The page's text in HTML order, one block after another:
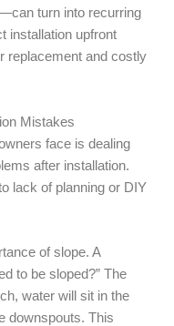
turn into recurring
installation upfront
replacement and costly
Mistakes
face is dealing
after installation.
lack of planning or DIY
of slope. A
to be sloped?” The
water will sit in the
downspouts. This